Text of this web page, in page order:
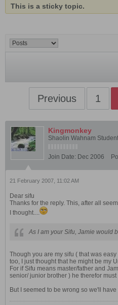
This is a sticky topic.
Previous 1
Kingmonkey
Shaolin Wahnam Student
Join Date: Dec 2006
21 February 2007, 11:02 AM
Dear sifu
Thanks for the reply. This, after all
I thought....
As I am your Sifu, Jamie would
Though you are my sifu ( that was
too, I just thought that he might be my
For if Sifu means master/father and
senior/ junior brother ) he therefor must
But I seemed to be wrong so we'll